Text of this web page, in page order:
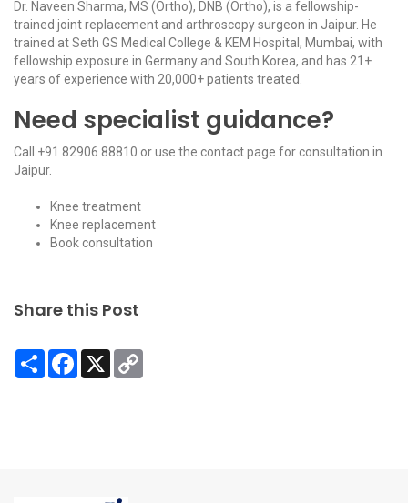
Dr. Naveen Sharma, MS (Ortho), DNB (Ortho), is a fellowship-
trained joint replacement and arthroscopy surgeon in Jaipur. He
trained at Seth GS Medical College & KEM Hospital, Mumbai, with
fellowship exposure in Germany and South Korea, and has 21+
years of experience with 20,000+ patients treated.
Need specialist guidance?
Call +91 82906 88810 or use the contact page for consultation in
Jaipur.
Knee treatment
Knee replacement
Book consultation
Share this Post
Share Facebook
X